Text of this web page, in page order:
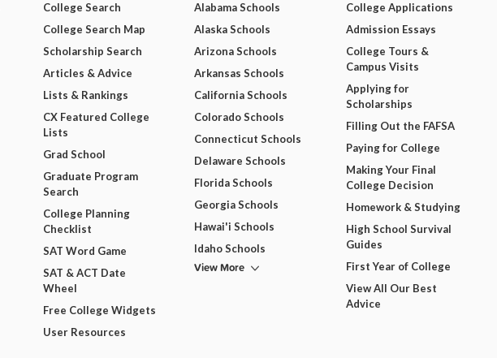
College Search
College Search Map
Scholarship Search
Articles & Advice
Lists & Rankings
CX Featured College
Lists
Grad School
Graduate Program
Search
College Planning
Checklist
SAT Word Game
SAT & ACT Date
Wheel
Free College Widgets
User Resources
Alabama Schools
Alaska Schools
Arizona Schools
Arkansas Schools
California Schools
Colorado Schools
Connecticut Schools
Delaware Schools
Florida Schools
Georgia Schools
Hawai'i Schools
Idaho Schools
View More
College Applications
Admission Essays
College Tours &
Campus Visits
Applying for
Scholarships
Filling Out the FAFSA
Paying for College
Making Your Final
College Decision
Homework & Studying
High School Survival
Guides
First Year of College
View All Our Best
Advice